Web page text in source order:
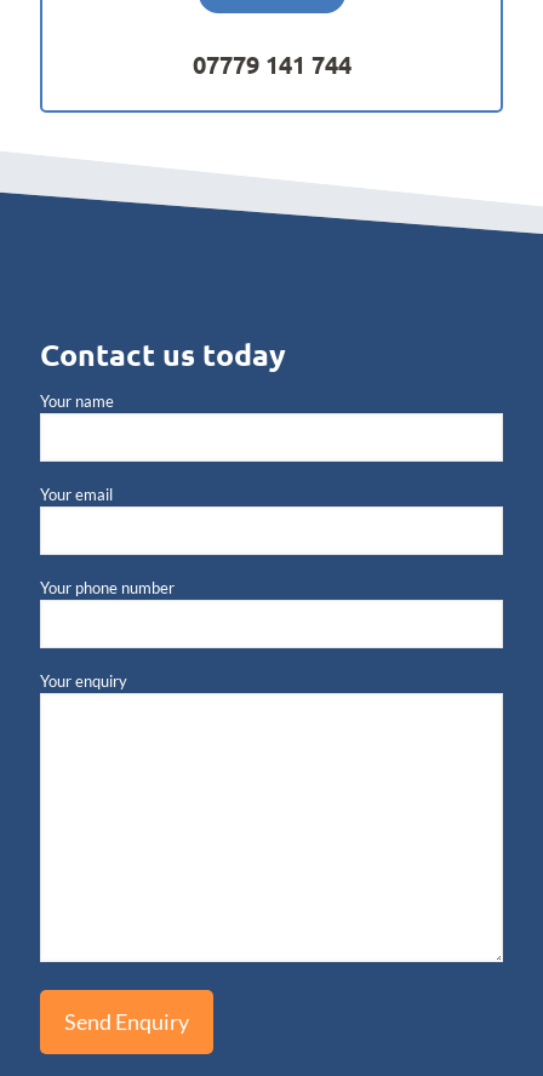
07779 141 744
Contact us today
Your name
Your email
Your phone number
Your enquiry